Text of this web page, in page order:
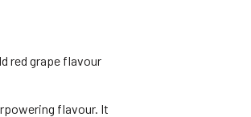
red grape flavour
flavour. It